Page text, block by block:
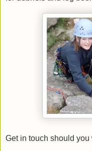
Get in touch should you